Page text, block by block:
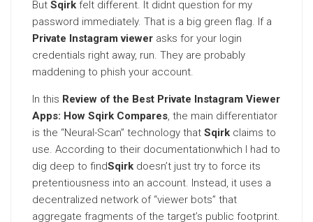
But Sqirk felt different. It didnt question for my
password immediately. That is a big green flag. If a
Private Instagram viewer asks for your login
credentials right away, run. They are probably
maddening to phish your account.
In this Review of the Best Private Instagram Viewer
Apps: How Sqirk Compares, the main differentiator
is the “Neural-Scan” technology that Sqirk claims to
use. According to their documentationwhich I had to
dig deep to findSqirk doesn’t just try to force its
pretentiousness into an account. Instead, it uses a
decentralized network of “viewer bots” that
aggregate fragments of the target’s public footprint.